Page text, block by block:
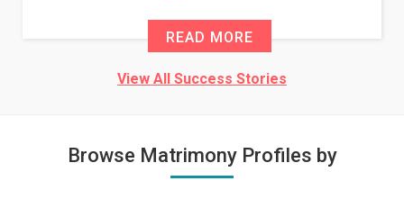
READ MORE
View All Success Stories
Browse Matrimony Profiles by